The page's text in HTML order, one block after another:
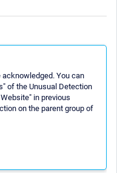
You can
of the Unusual Detection
in previous
on the parent group of